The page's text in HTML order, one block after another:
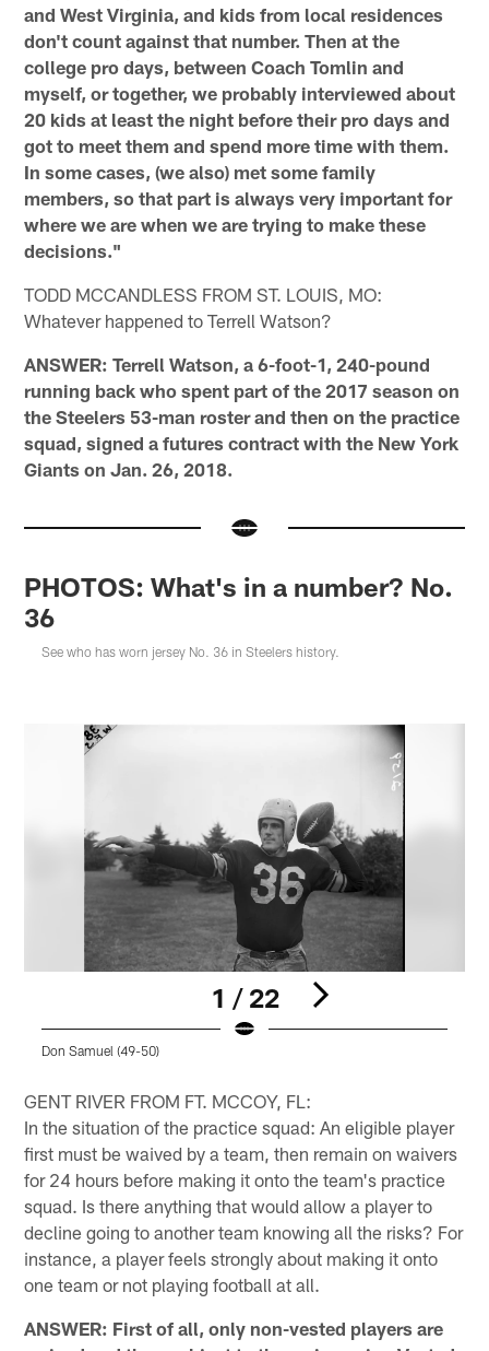
and West Virginia, and kids from local residences
don't count against that number. Then at the
college pro days, between Coach Tomlin and
myself, or together, we probably interviewed about
20 kids at least the night before their pro days and
got to meet them and spend more time with them.
In some cases, (we also) met some family
members, so that part is always very important for
where we are when we are trying to make these
decisions."
TODD MCCANDLESS FROM ST. LOUIS, MO:
Whatever happened to Terrell Watson?
ANSWER: Terrell Watson, a 6-foot-1, 240-pound
running back who spent part of the 2017 season on
the Steelers 53-man roster and then on the practice
squad, signed a futures contract with the New York
Giants on Jan. 26, 2018.
PHOTOS: What's in a number? No.
36
See who has worn jersey No. 36 in Steelers history.
1 / 22
Don Samuel (49-50)
GENT RIVER FROM FT. MCCOY, FL:
In the situation of the practice squad: An eligible player
first must be waived by a team, then remain on waivers
for 24 hours before making it onto the team's practice
squad. Is there anything that would allow a player to
decline going to another team knowing all the risks? For
instance, a player feels strongly about making it onto
one team or not playing football at all.
ANSWER: First of all, only non-vested players are